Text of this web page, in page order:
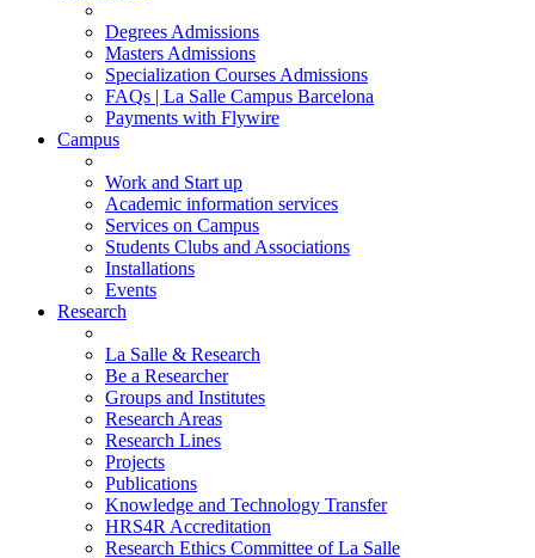
Degrees Admissions
Masters Admissions
Specialization Courses Admissions
FAQs | La Salle Campus Barcelona
Payments with Flywire
Campus
Work and Start up
Academic information services
Services on Campus
Students Clubs and Associations
Installations
Events
Research
La Salle & Research
Be a Researcher
Groups and Institutes
Research Areas
Research Lines
Projects
Publications
Knowledge and Technology Transfer
HRS4R Accreditation
Research Ethics Committee of La Salle